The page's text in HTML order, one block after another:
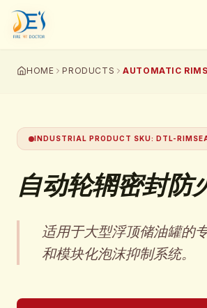
HOME PRODUCTS AUTOMATIC
INDUSTRIAL PRODUCT SKU: DTL-
自动轮辋密封防
适用于大型浮顶储油罐的
和模块化泡沫抑制系统。